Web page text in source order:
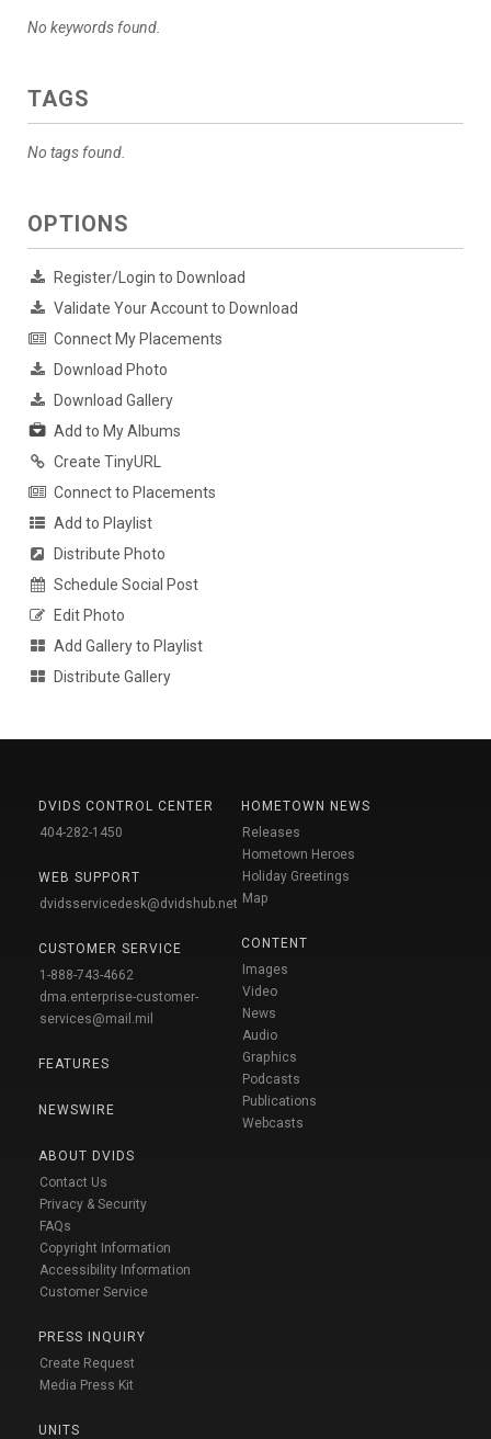
No keywords found.
TAGS
No tags found.
OPTIONS
Register/Login to Download
Validate Your Account to Download
Connect My Placements
Download Photo
Download Gallery
Add to My Albums
Create TinyURL
Connect to Placements
Add to Playlist
Distribute Photo
Schedule Social Post
Edit Photo
Add Gallery to Playlist
Distribute Gallery
DVIDS CONTROL CENTER
404-282-1450
WEB SUPPORT
dvidsservicedesk@dvidshub.net
CUSTOMER SERVICE
1-888-743-4662
dma.enterprise-customer-
services@mail.mil
FEATURES
NEWSWIRE
ABOUT DVIDS
Contact Us
Privacy & Security
FAQs
Copyright Information
Accessibility Information
Customer Service
PRESS INQUIRY
Create Request
Media Press Kit
UNITS
HOMETOWN NEWS
Releases
Hometown Heroes
Holiday Greetings
Map
CONTENT
Images
Video
News
Audio
Graphics
Podcasts
Publications
Webcasts